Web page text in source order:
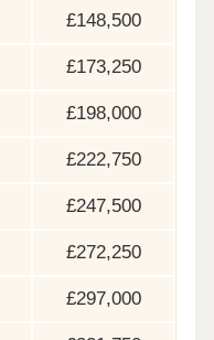
£148,500
£173,250
£198,000
£222,750
£247,500
£272,250
£297,000